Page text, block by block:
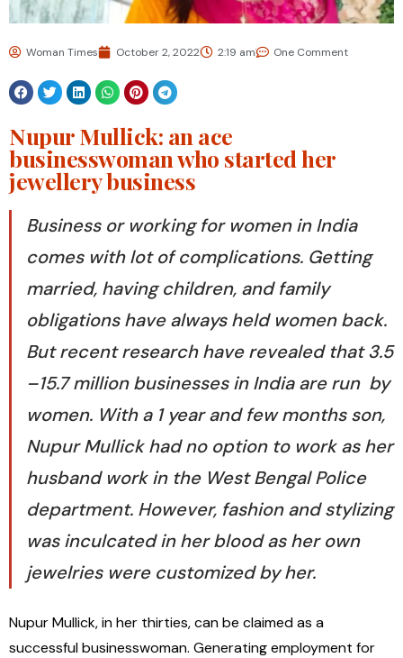
Woman Times October 2, 2022 2:19 am One Comment
Nupur Mullick: an ace
businesswoman who started her
jewellery business
Business or working for women in India
comes with lot of complications. Getting
married, having children, and family
obligations have always held women back.
But recent research have revealed that 3.5
–15.7 million businesses in India are run by
women. With a 1 year and few months son,
Nupur Mullick had no option to work as her
husband work in the West Bengal Police
department. However, fashion and stylizing
was inculcated in her blood as her own
jewelries were customized by her.
Nupur Mullick, in her thirties, can be claimed as a
successful businesswoman. Generating employment for